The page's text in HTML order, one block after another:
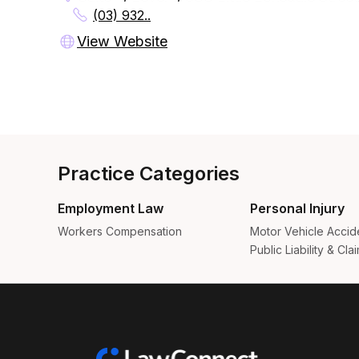
(03) 932..
View Website
Practice Categories
Employment Law
Workers Compensation
Personal Injury
Motor Vehicle
Public Liability &